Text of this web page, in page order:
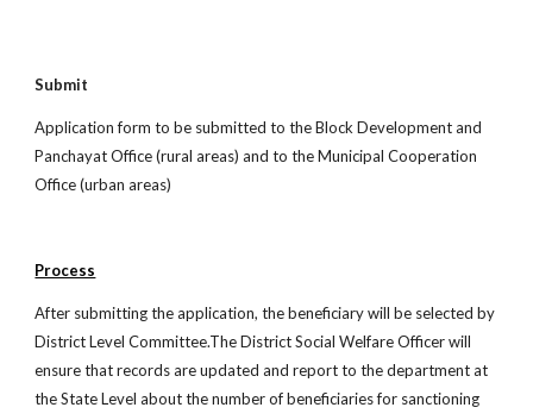
Submit
Application form to be submitted to the Block Development and
Panchayat Office (rural areas) and to the Municipal Cooperation
Office (urban areas)
Process
After submitting the application, the beneficiary will be selected by
District Level Committee.The District Social Welfare Officer will
ensure that records are updated and report to the department at
the State Level about the number of beneficiaries for sanctioning